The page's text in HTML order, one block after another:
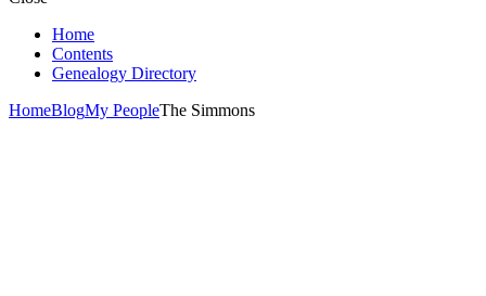
Home
Contents
Genealogy Directory
HomeBlogMy PeopleThe Simmons